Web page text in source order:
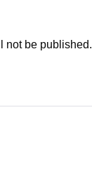
not be published.